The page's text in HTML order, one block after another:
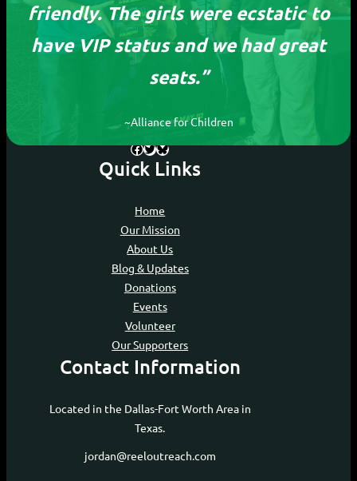
friendly. The girls were ecstatic to
have VIP status and we had great
seats.”
~Alliance for Children
ReelOutreach
Devoting our time to ensure every child, no
matter their circumstances, can experience
the joy of movies.
Facebook Twitter Bluesky
Quick Links
Home
Our Mission
About Us
Blog & Updates
Donations
Events
Volunteer
Our Supporters
Contact Information
Located in the Dallas-Fort Worth Area in
Texas.
jordan@reeloutreach.com